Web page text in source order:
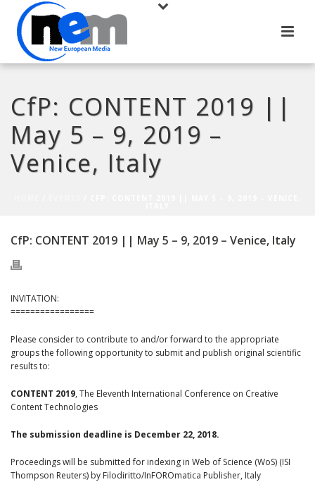
CfP: CONTENT 2019 ||
May 5 – 9, 2019 –
Venice, Italy
CfP: CONTENT 2019 || May 5 – 9, 2019 – Venice, Italy
INVITATION:
=================
Please consider to contribute to and/or forward to the appropriate
groups the following opportunity to submit and publish original scientific
results to:
CONTENT 2019, The Eleventh International Conference on Creative
Content Technologies
The submission deadline is December 22, 2018.
Proceedings will be submitted for indexing in Web of Science (WoS) (ISI
Thompson Reuters) by Filodiritto/InFOROmatica Publisher, Italy